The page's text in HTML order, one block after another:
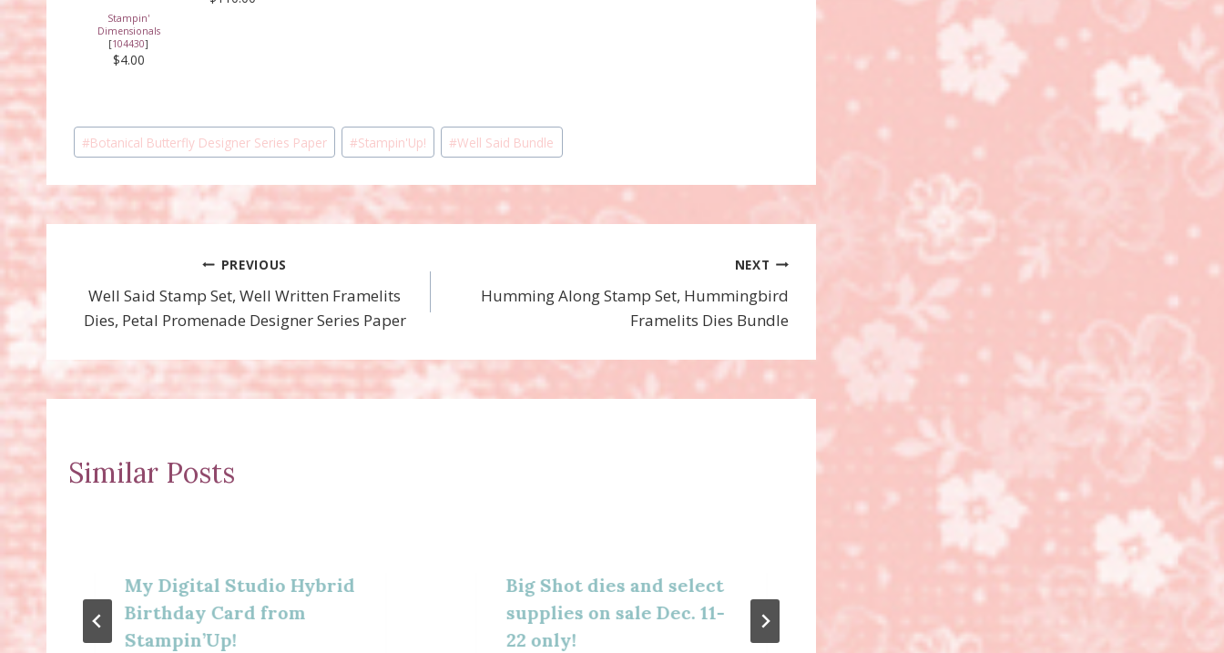
Stampin'
Dimensionals
[104430]
$4.00
Post
Tags:
#Botanical Butterfly Designer Series Paper #Stampin'Up! #Well Said Bundle
navigation
PREVIOUS
Well Said Stamp Set, Well Written Framelits
Dies, Petal Promenade Designer Series Paper
NEXT
Humming Along Stamp Set, Hummingbird
Framelits Dies Bundle
Similar Posts
My Digital Studio Hybrid
Birthday Card from
Stampin’Up!
Big Shot dies and select
supplies on sale Dec. 11-
22 only!
More Silly Goose stamp